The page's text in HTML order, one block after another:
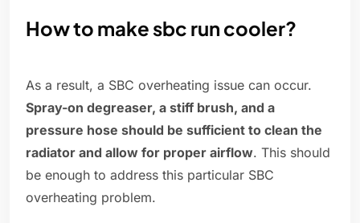
How to make sbc run cooler?
As a result, a SBC overheating issue can occur.
Spray-on degreaser, a stiff brush, and a
pressure hose should be sufficient to clean the
radiator and allow for proper airflow. This should
be enough to address this particular SBC
overheating problem.